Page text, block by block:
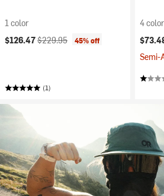
1 color
Current price:
$126.47Original price:
$229.95 45% off
(1)
4
Semi-